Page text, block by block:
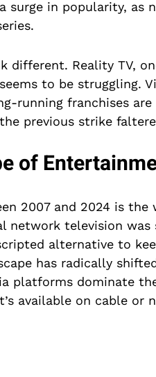
surge in popularity, as
different. Reality TV,
to be struggling.
running franchises
previous strike
of
2007 and 2024 is the
network television
alternative to
has radically
platforms dominate
available on cable or